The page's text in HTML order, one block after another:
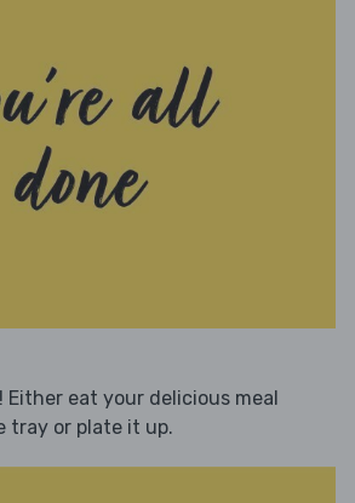
Either eat your delicious meal
tray or plate it up.